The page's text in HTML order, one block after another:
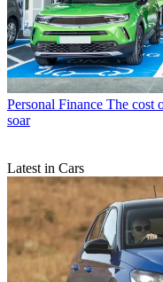
Personal Finance The cost
soar
Latest in Cars